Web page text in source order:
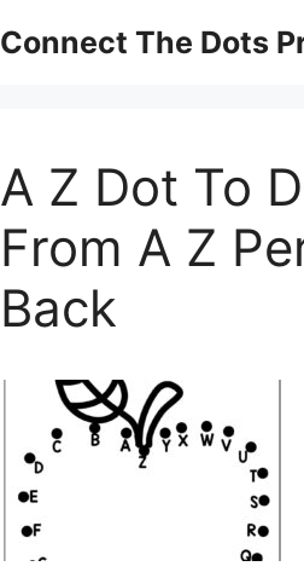
Connect The Dots
A Z Dot To
From A Z
Back